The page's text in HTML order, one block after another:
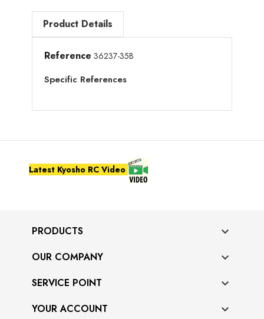
Product Details
Reference 36237-35B
Specific References
Latest Kyosho RC Video
PRODUCTS 
OUR COMPANY 
SERVICE POINT 
YOUR ACCOUNT 